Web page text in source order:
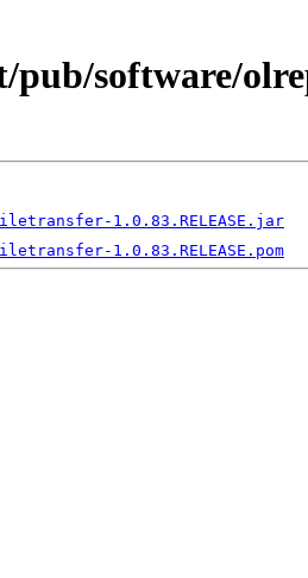
software/
1.0.83.RELEASE.jar
1.0.83.RELEASE.pom